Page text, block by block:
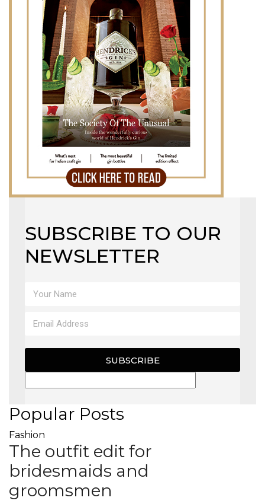
SUBSCRIBE TO OUR
NEWSLETTER
SUBSCRIBE
Popular Posts
Fashion
The outfit edit for
bridesmaids and
groomsmen